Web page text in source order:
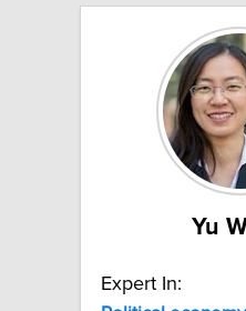
Yu
Expert In: